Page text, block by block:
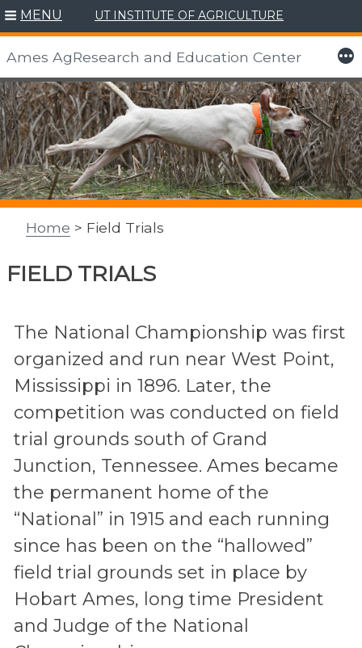
Skip
to
content
MENU UT INSTITUTE OF AGRICULTURE
Ames AgResearch and Education Center More
Home > Field Trials
FIELD TRIALS
The National Championship was first
organized and run near West Point,
Mississippi in 1896. Later, the
competition was conducted on field
trial grounds south of Grand
Junction, Tennessee. Ames became
the permanent home of the
“National” in 1915 and each running
since has been on the “hallowed”
field trial grounds set in place by
Hobart Ames, long time President
and Judge of the National